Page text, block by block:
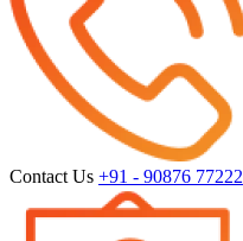
Contact Us +91 - 90876 77222